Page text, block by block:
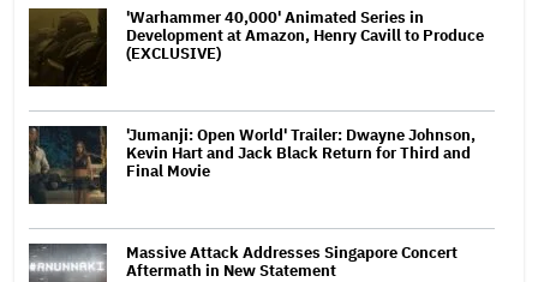
'Warhammer 40,000' Animated Series in
Development at Amazon, Henry Cavill to Produce
(EXCLUSIVE)
'Jumanji: Open World' Trailer: Dwayne Johnson,
Kevin Hart and Jack Black Return for Third and
Final Movie
Massive Attack Addresses Singapore Concert
Aftermath in New Statement